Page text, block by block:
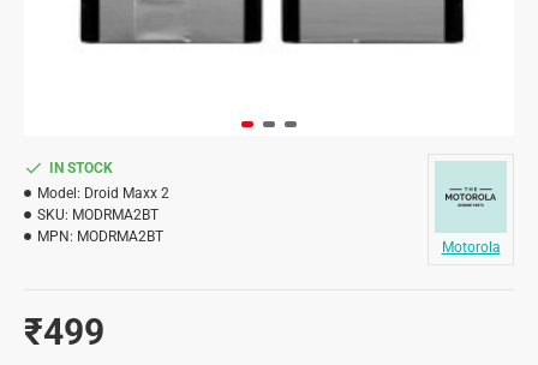
₹499
IN STOCK
Model: Droid Maxx 2
SKU: MODRMA2BT
MPN: MODRMA2BT
Motorola